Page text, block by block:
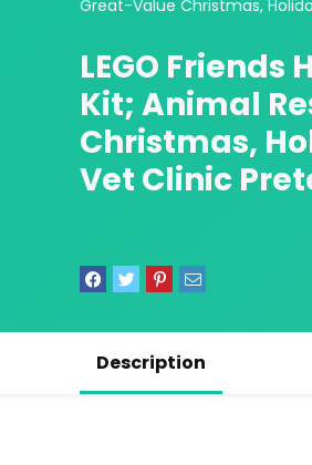
Great-Value Christmas,
LEGO
Kit; Animal
Christmas,
Vet Clinic
Description